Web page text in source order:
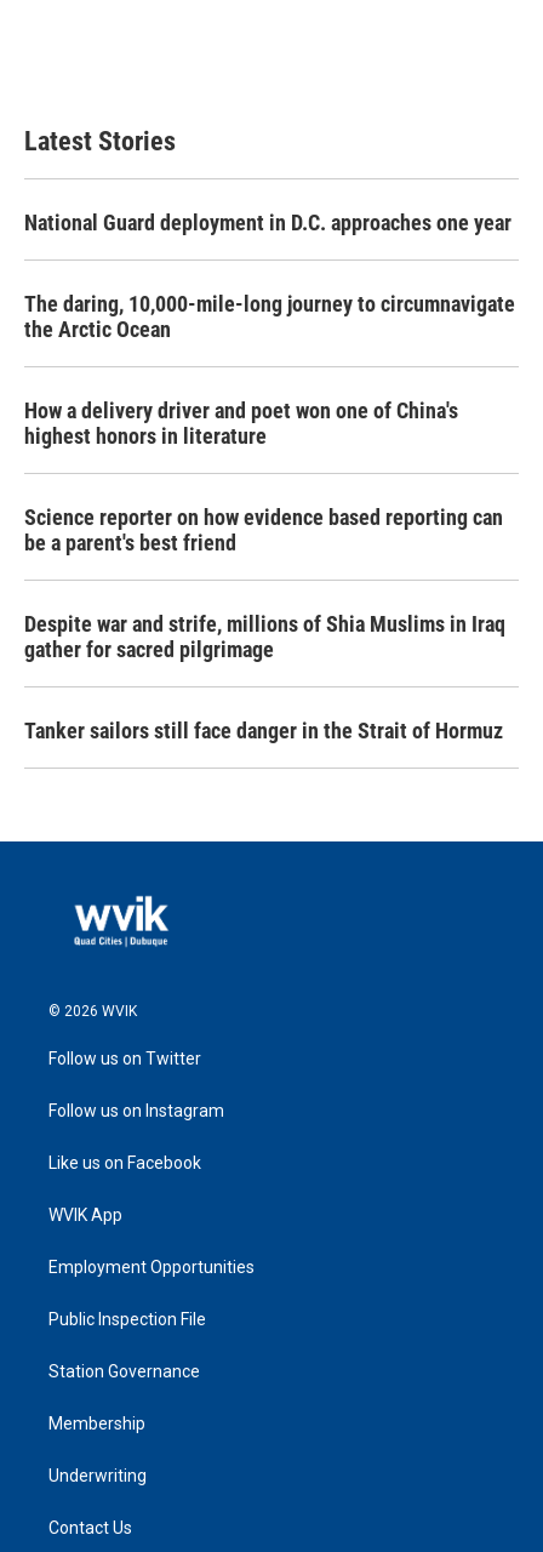
Latest Stories
National Guard deployment in D.C. approaches one year
The daring, 10,000-mile-long journey to circumnavigate
the Arctic Ocean
How a delivery driver and poet won one of China's
highest honors in literature
Science reporter on how evidence based reporting can
be a parent's best friend
Despite war and strife, millions of Shia Muslims in Iraq
gather for sacred pilgrimage
Tanker sailors still face danger in the Strait of Hormuz
© 2026 WVIK
Follow us on Twitter
Follow us on Instagram
Like us on Facebook
WVIK App
Employment Opportunities
Public Inspection File
Station Governance
Membership
Underwriting
Contact Us